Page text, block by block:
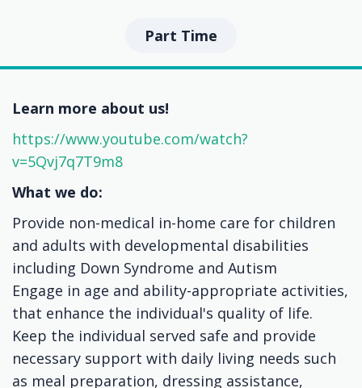
Part Time
Learn more about us!
https://www.youtube.com/watch?
v=5Qvj7q7T9m8
What we do:
Provide non-medical in-home care for children
and adults with developmental disabilities
including Down Syndrome and Autism
Engage in age and ability-appropriate activities,
that enhance the individual's quality of life.
Keep the individual served safe and provide
necessary support with daily living needs such
as meal preparation, dressing assistance,